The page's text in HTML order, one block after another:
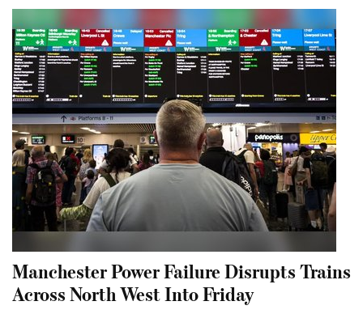
Manchester Power Failure Disrupts Trains
Across North West Into Friday